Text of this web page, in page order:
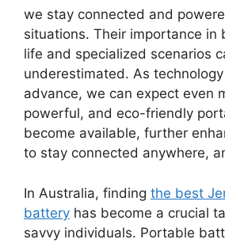
we stay connected and
situations. Their importance in
life and specialized scenarios
underestimated. As
advance, we can expect even
powerful, and eco-friendly
become available, further
to stay connected anywhere,
In Australia, finding the best
battery has become a crucial
savvy individuals. Portable